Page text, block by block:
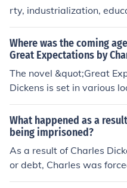
ues.
rty, industrialization,
rking class. He often
e struggles of
Where was the coming
Great Expectations by
The novel &quot;Great
Dickens is set in various
n Kent, London, and the
follows the life of the
ocial class dynamics,
wth in 19th-century
What happened as a
being imprisoned?
As a result of Charles
or debt, Charles was
y at a young age. This